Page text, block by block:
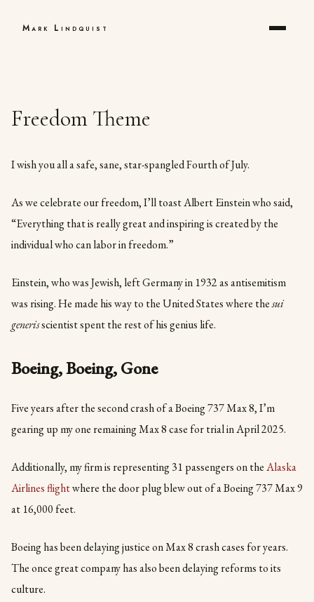
Mark Lindquist
Freedom Theme
I wish you all a safe, sane, star-spangled Fourth of July.
As we celebrate our freedom, I’ll toast Albert Einstein who said,
“Everything that is really great and inspiring is created by the
individual who can labor in freedom.”
Einstein, who was Jewish, left Germany in 1932 as antisemitism
was rising. He made his way to the United States where thesui
generisscientist spent the rest of his genius life.
Boeing, Boeing, Gone
Five years after the second crash of a Boeing 737 Max 8, I’m
gearing up my one remaining Max 8 case for trial in April 2025.
Additionally, my firm is representing 31 passengers on theAlaska
Airlines flightwhere the door plug blew out of a Boeing 737 Max 9
at 16,000 feet.
Boeing has been delaying justice on Max 8 crash cases for years.
The once great company has also been delaying reforms to its
culture.